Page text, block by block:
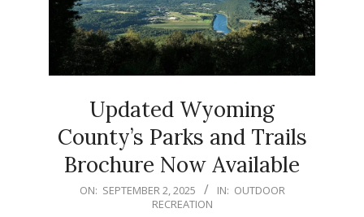
Updated Wyoming
County’s Parks and Trails
Brochure Now Available
2025-ON: SEPTEMBER 2, 2025 IN: OUTDOOR
RECREATION